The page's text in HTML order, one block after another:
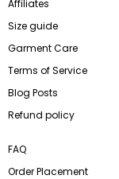
Affiliates
Size guide
Garment Care
Terms of Service
Blog Posts
Refund policy
FAQ
Order Placement